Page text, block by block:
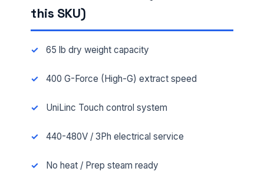
this SKU)
65 lb dry weight capacity
400 G-Force (High-G) extract speed
UniLinc Touch control system
440-480V / 3Ph electrical service
No heat / Prep steam ready